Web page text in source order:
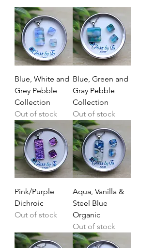
Blue, White and
Grey Pebble
Collection
Out of stock
Blue, Green and
Gray Pebble
Collection
Out of stock
Pink/Purple
Dichroic
Out of stock
Aqua, Vanilla &
Steel Blue
Organic
Out of stock